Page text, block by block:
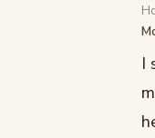
I